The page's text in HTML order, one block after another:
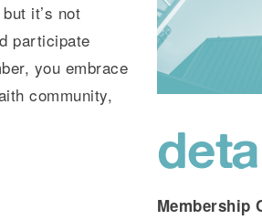
it’s not
participate
you embrace
community,
Membership